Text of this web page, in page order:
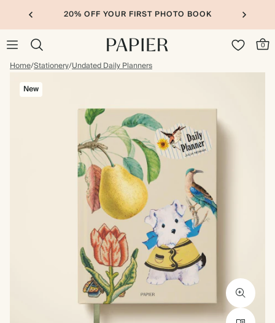
20% OFF YOUR FIRST PHOTO BOOK
0
Home/Stationery/Undated Daily Planners
New